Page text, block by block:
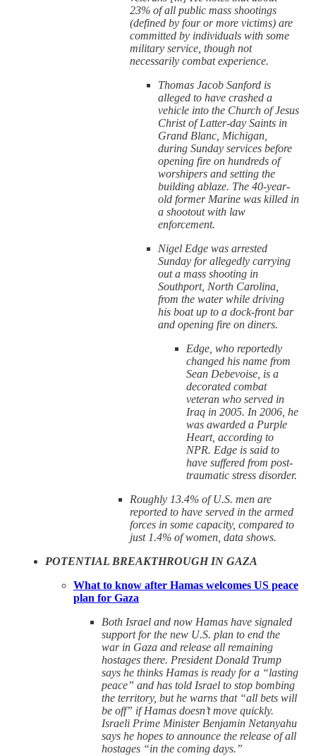
23% of all public mass shootings
(defined by four or more victims) are
committed by individuals with some
military service, though not
necessarily combat experience.
Thomas Jacob Sanford is
alleged to have crashed a
vehicle into the Church of Jesus
Christ of Latter-day Saints in
Grand Blanc, Michigan,
during Sunday services before
opening fire on hundreds of
worshipers and setting the
building ablaze. The 40-year-
old former Marine was killed in
a shootout with law
enforcement.
Nigel Edge was arrested
Sunday for allegedly carrying
out a mass shooting in
Southport, North Carolina,
from the water while driving
his boat up to a dock-front bar
and opening fire on diners.
Edge, who reportedly
changed his name from
Sean Debevoise, is a
decorated combat
veteran who served in
Iraq in 2005. In 2006, he
was awarded a Purple
Heart, according to
NPR. Edge is said to
have suffered from post-
traumatic stress disorder.
Roughly 13.4% of U.S. men are
reported to have served in the armed
forces in some capacity, compared to
just 1.4% of women, data shows.
POTENTIAL BREAKTHROUGH IN GAZA
What to know after Hamas welcomes US peace
plan for Gaza
Both Israel and now Hamas have signaled
support for the new U.S. plan to end the
war in Gaza and release all remaining
hostages there. President Donald Trump
says he thinks Hamas is ready for a “lasting
peace” and has told Israel to stop bombing
the territory, but he warns that “all bets will
be off” if Hamas doesn’t move quickly.
Israeli Prime Minister Benjamin Netanyahu
says he hopes to announce the release of all
hostages “in the coming days.”